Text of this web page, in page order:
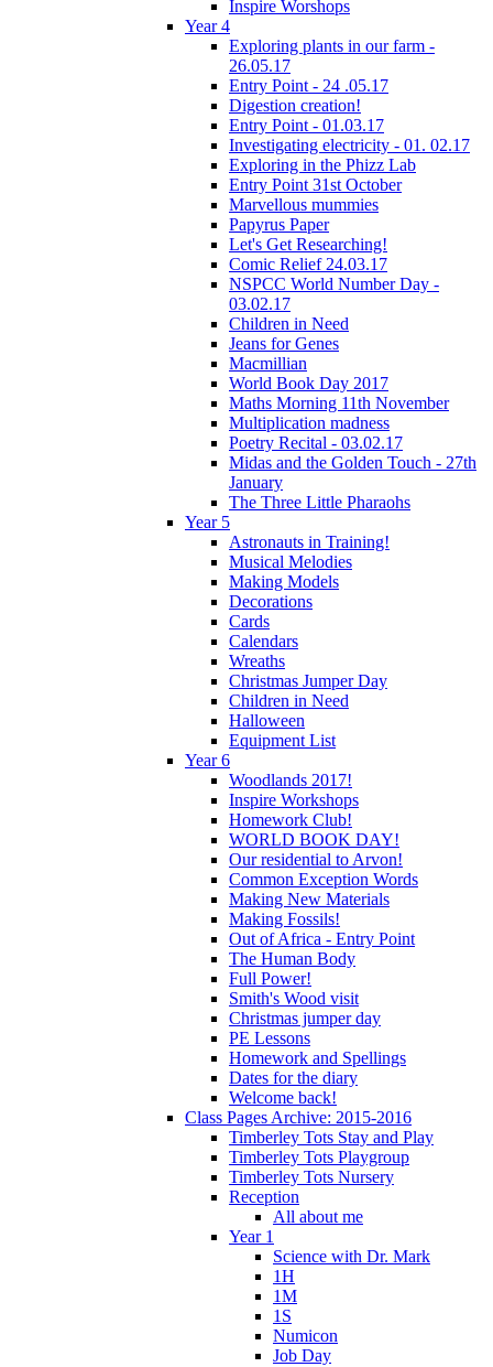
Inspire Worshops
Year 4
Exploring plants in our farm -
26.05.17
Entry Point - 24 .05.17
Digestion creation!
Entry Point - 01.03.17
Investigating electricity - 01. 02.17
Exploring in the Phizz Lab
Entry Point 31st October
Marvellous mummies
Papyrus Paper
Let's Get Researching!
Comic Relief 24.03.17
NSPCC World Number Day -
03.02.17
Children in Need
Jeans for Genes
Macmillian
World Book Day 2017
Maths Morning 11th November
Multiplication madness
Poetry Recital - 03.02.17
Midas and the Golden Touch - 27th
January
The Three Little Pharaohs
Year 5
Astronauts in Training!
Musical Melodies
Making Models
Decorations
Cards
Calendars
Wreaths
Christmas Jumper Day
Children in Need
Halloween
Equipment List
Year 6
Woodlands 2017!
Inspire Workshops
Homework Club!
WORLD BOOK DAY!
Our residential to Arvon!
Common Exception Words
Making New Materials
Making Fossils!
Out of Africa - Entry Point
The Human Body
Full Power!
Smith's Wood visit
Christmas jumper day
PE Lessons
Homework and Spellings
Dates for the diary
Welcome back!
Class Pages Archive: 2015-2016
Timberley Tots Stay and Play
Timberley Tots Playgroup
Timberley Tots Nursery
Reception
All about me
Year 1
Science with Dr. Mark
1H
1M
1S
Numicon
Job Day